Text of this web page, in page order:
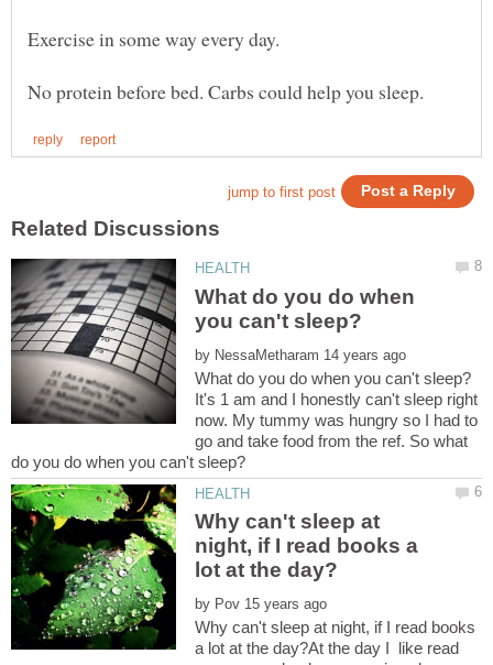
Exercise in some way every day.
What do you do when
by
It's 1 am and I honestly can't sleep right
now. My tummy was hungry so I had to
go and take food from the ref. So what
Why can't sleep at
night, if I read books a
by
Why can't sleep at night, if I read books
a lot at the day?At the day I like read